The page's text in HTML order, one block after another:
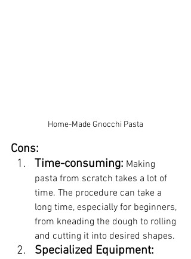
Home-Made Gnocchi Pasta
Cons:
Time-consuming: Making
pasta from scratch takes a lot of
time. The procedure can take a
long time, especially for beginners,
from kneading the dough to rolling
and cutting it into desired shapes.
Specialized Equipment: